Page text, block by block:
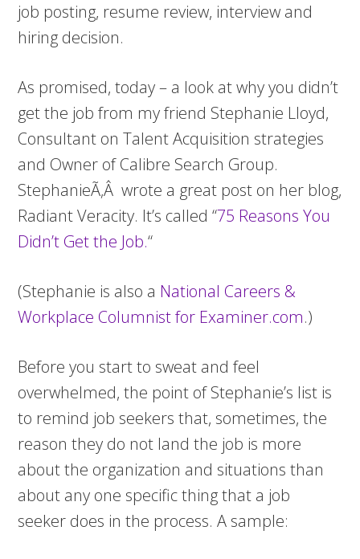
job posting, resume review, interview and
hiring decision.
As promised, today – a look at why you didn’t
get the job from my friend Stephanie Lloyd,
Consultant on Talent Acquisition strategies
and Owner of Calibre Search Group.
StephanieÃ‚Â wrote a great post on her blog,
Radiant Veracity. It’s called “75 Reasons You
Didn’t Get the Job.“
(Stephanie is also a National Careers &
Workplace Columnist for Examiner.com.)
Before you start to sweat and feel
overwhelmed, the point of Stephanie’s list is
to remind job seekers that, sometimes, the
reason they do not land the job is more
about the organization and situations than
about any one specific thing that a job
seeker does in the process. A sample: